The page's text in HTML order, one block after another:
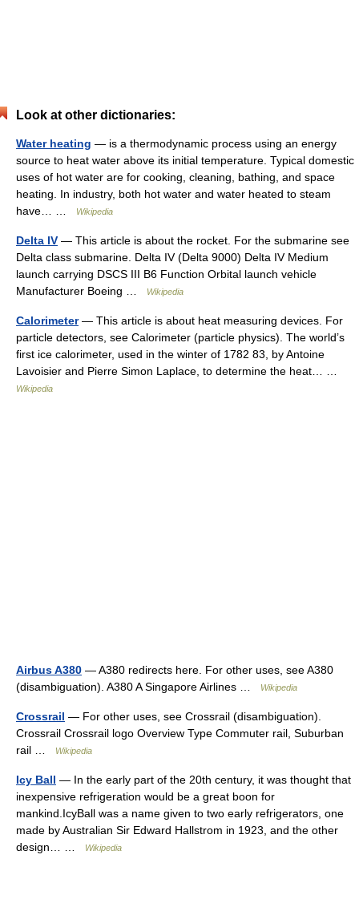
Look at other dictionaries:
Water heating — is a thermodynamic process using an energy
source to heat water above its initial temperature. Typical domestic
uses of hot water are for cooking, cleaning, bathing, and space
heating. In industry, both hot water and water heated to steam
have… …
Wikipedia
Delta IV — This article is about the rocket. For the submarine see
Delta class submarine. Delta IV (Delta 9000) Delta IV Medium
launch carrying DSCS III B6 Function Orbital launch vehicle
Manufacturer Boeing …
Wikipedia
Calorimeter— This article is about heat measuring devices. For
particle detectors, see Calorimeter (particle physics). The world’s
first ice calorimeter, used in the winter of 1782 83, by Antoine
Lavoisier and Pierre Simon Laplace, to determine the heat… …
Wikipedia
Airbus A380 — A380 redirects here. For other uses, see A380
(disambiguation). A380 A Singapore Airlines …
Wikipedia
Crossrail — For other uses, see Crossrail (disambiguation).
Crossrail Crossrail logo Overview Type Commuter rail, Suburban
rail …
Wikipedia
Icy Ball — In the early part of the 20th century, it was thought that
inexpensive refrigeration would be a great boon for
mankind.IcyBall was a name given to two early refrigerators, one
made by Australian Sir Edward Hallstrom in 1923, and the other
design… …
Wikipedia